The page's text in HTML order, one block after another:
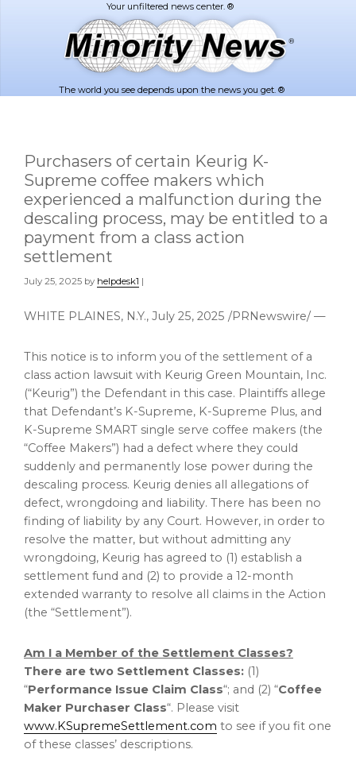
The world you see depends upon the news you get. ®
Purchasers of certain Keurig K-
Supreme coffee makers which
experienced a malfunction during the
descaling process, may be entitled to a
payment from a class action
settlement
July 25, 2025 by helpdesk1 |
WHITE PLAINES, N.Y., July 25, 2025 /PRNewswire/ —
This notice is to inform you of the settlement of a
class action lawsuit with Keurig Green Mountain, Inc.
(“Keurig”) the Defendant in this case. Plaintiffs allege
that Defendant’s K-Supreme, K-Supreme Plus, and
K-Supreme SMART single serve coffee makers (the
“Coffee Makers”) had a defect where they could
suddenly and permanently lose power during the
descaling process. Keurig denies all allegations of
defect, wrongdoing and liability. There has been no
finding of liability by any Court. However, in order to
resolve the matter, but without admitting any
wrongdoing, Keurig has agreed to (1) establish a
settlement fund and (2) to provide a 12-month
extended warranty to resolve all claims in the Action
(the “Settlement”).
Am I a Member of the Settlement Classes?
There are two Settlement Classes: (1)
“Performance Issue Claim Class“; and (2) “Coffee
Maker Purchaser Class“. Please visit
www.KSupremeSettlement.com to see if you fit one
of these classes’ descriptions.